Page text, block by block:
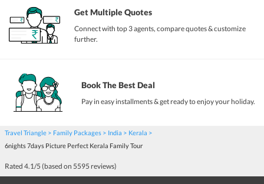
Get Multiple Quotes
Connect with top 3 agents, compare quotes & customize
further.
Book The Best Deal
Pay in easy installments & get ready to enjoy your holiday.
Travel Triangle Family Packages India
Kerala
6nights 7days Picture Perfect Kerala Family Tour
Rated 4.1/5 (based on 5595 reviews)